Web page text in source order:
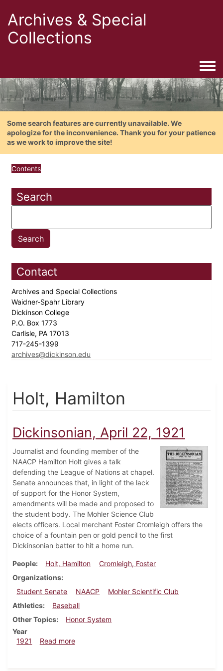
Archives & Special
Collections
Some search features are currently unavailable. We
apologize for the inconvenience. Thank you for your patience
as we work to improve the site!
Contents
Search
Contact
Archives and Special Collections
Waidner-Spahr Library
Dickinson College
P.O. Box 1773
Carlisle, PA 17013
717-245-1399
archives@dickinson.edu
Holt, Hamilton
Dickinsonian, April 22, 1921
Journalist and founding member of the
NAACP Hamilton Holt gives a talk
defending the League of Nations at chapel.
Senate announces that, in light of the lack
of support for the Honor System,
amendments will be made and proposed to
the student body. The Mohler Science Club
elects officers. Local merchant Foster Cromleigh offers the
choice of a fountain pen or gold pencil to the first
Dickinsonian batter to hit a home run.
People Holt, Hamilton
Cromleigh, Foster
Organizations
Student Senate
NAACP
Mohler Scientific Club
Athletics
Baseball
Other Topics
Honor System
Year
1921
Read moreabout Dickinsonian, April 22, 1921